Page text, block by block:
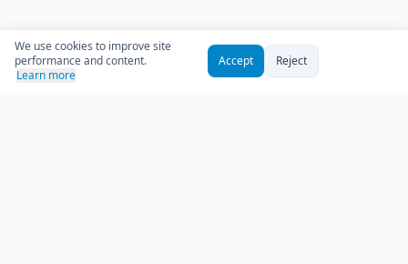
We use cookies to improve site
performance and content.
Learn more
Accept Reject